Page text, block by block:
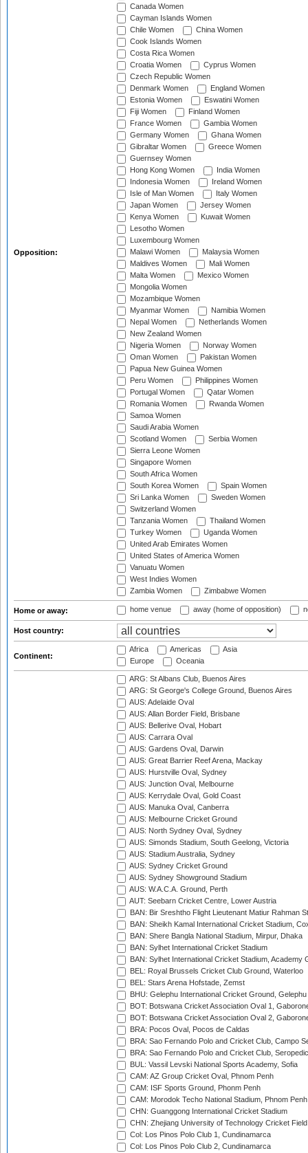
Opposition:
Canada Women
Cayman Islands Women
Chile Women
China Women
Cook Islands Women
Costa Rica Women
Croatia Women
Cyprus Women
Czech Republic Women
Denmark Women
England Women
Estonia Women
Eswatini Women
Fiji Women
Finland Women
France Women
Gambia Women
Germany Women
Ghana Women
Gibraltar Women
Greece Women
Guernsey Women
Hong Kong Women
India Women
Indonesia Women
Ireland Women
Isle of Man Women
Italy Women
Japan Women
Jersey Women
Kenya Women
Kuwait Women
Lesotho Women
Luxembourg Women
Malawi Women
Malaysia Women
Maldives Women
Mali Women
Malta Women
Mexico Women
Mongolia Women
Mozambique Women
Myanmar Women
Namibia Women
Nepal Women
Netherlands Women
New Zealand Women
Nigeria Women
Norway Women
Oman Women
Pakistan Women
Papua New Guinea Women
Peru Women
Philippines Women
Portugal Women
Qatar Women
Romania Women
Rwanda Women
Samoa Women
Saudi Arabia Women
Scotland Women
Serbia Women
Sierra Leone Women
Singapore Women
South Africa Women
South Korea Women
Spain Women
Sri Lanka Women
Sweden Women
Switzerland Women
Tanzania Women
Thailand Women
Turkey Women
Uganda Women
United Arab Emirates Women
United States of America Women
Vanuatu Women
West Indies Women
Zambia Women
Zimbabwe Women
Home or away: home venue away (home of opposition)
Host country:
Continent:
Africa Americas
Asia
Europe
Oceania
ARG: St Albans Club, Buenos Aires
ARG: St George's College Ground, Buenos Aires
AUS: Adelaide Oval
AUS: Allan Border Field, Brisbane
AUS: Bellerive Oval, Hobart
AUS: Carrara Oval
AUS: Gardens Oval, Darwin
AUS: Great Barrier Reef Arena, Mackay
AUS: Hurstville Oval, Sydney
AUS: Junction Oval, Melbourne
AUS: Kerrydale Oval, Gold Coast
AUS: Manuka Oval, Canberra
AUS: Melbourne Cricket Ground
AUS: North Sydney Oval, Sydney
AUS: Simonds Stadium, South Geelong, Victoria
AUS: Stadium Australia, Sydney
AUS: Sydney Cricket Ground
AUS: Sydney Showground Stadium
AUS: W.A.C.A. Ground, Perth
AUT: Seebarn Cricket Centre, Lower Austria
BAN: Bir Sreshtho Flight Lieutenant Matiur Rahman
BAN: Sheikh Kamal International Cricket Stadium,
BAN: Shere Bangla National Stadium, Mirpur, Dhaka
BAN: Sylhet International Cricket Stadium
BAN: Sylhet International Cricket Stadium, Academy
BEL: Royal Brussels Cricket Club Ground, Waterloo
BEL: Stars Arena Hofstade, Zemst
BHU: Gelephu International Cricket Ground, Gelephu
BOT: Botswana Cricket Association Oval 1,
BOT: Botswana Cricket Association Oval 2,
BRA: Pocos Oval, Pocos de Caldas
BRA: Sao Fernando Polo and Cricket Club, Campo
BRA: Sao Fernando Polo and Cricket Club,
BUL: Vassil Levski National Sports Academy, Sofia
CAM: AZ Group Cricket Oval, Phnom Penh
CAM: ISF Sports Ground, Phonm Penh
CAM: Morodok Techo National Stadium, Phnom Penh
CHN: Guanggong International Cricket Stadium
CHN: Zhejiang University of Technology Cricket
Col: Los Pinos Polo Club 1, Cundinamarca
Col: Los Pinos Polo Club 2, Cundinamarca